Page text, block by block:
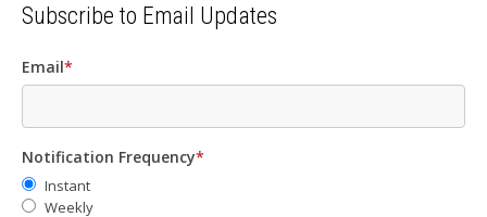
Subscribe to Email Updates
Email*
Notification Frequency*
Instant
Weekly